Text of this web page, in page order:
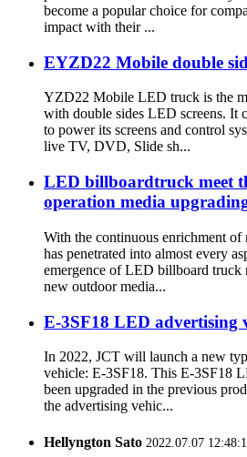
become a popular choice for
impact with their ...
EYZD22 Mobile double
YZD22 Mobile LED truck is the
with double sides LED screens. It
to power its screens and control
live TV, DVD, Slide sh...
LED billboardtruck meet
operation media
With the continuous enrichment of
has penetrated into almost every
emergence of LED billboard truck
new outdoor media...
E-3SF18 LED advertising
In 2022, JCT will launch a new
vehicle: E-3SF18. This E-3SF18
been upgraded in the previous
the advertising vehic...
Hellyngton Sato 2022.07.07